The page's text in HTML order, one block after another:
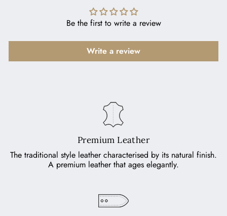
Be the first to write a review
Write a review
Premium Leather
The traditional style leather characterised by its natural finish.
A premium leather that ages elegantly.